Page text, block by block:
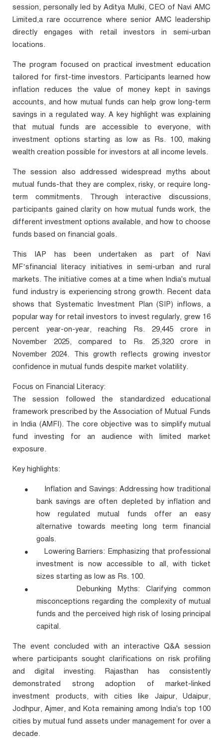
session, personally led by Aditya Mulki, CEO of Navi AMC
Limited,a rare occurrence where senior AMC leadership
directly engages with retail investors in semi-urban
locations.
The program focused on practical investment education
tailored for first-time investors. Participants learned how
inflation reduces the value of money kept in savings
accounts, and how mutual funds can help grow long-term
savings in a regulated way. A key highlight was explaining
that mutual funds are accessible to everyone, with
investment options starting as low as Rs. 100, making
wealth creation possible for investors at all income levels.
The session also addressed widespread myths about
mutual funds-that they are complex, risky, or require long-
term commitments. Through interactive discussions,
participants gained clarity on how mutual funds work, the
different investment options available, and how to choose
funds based on financial goals.
This IAP has been undertaken as part of Navi
MF’sfinancial literacy initiatives in semi-urban and rural
markets. The initiative comes at a time when India's mutual
fund industry is experiencing strong growth. Recent data
shows that Systematic Investment Plan (SIP) inflows, a
popular way for retail investors to invest regularly, grew 16
percent year-on-year, reaching Rs. 29,445 crore in
November 2025, compared to Rs. 25,320 crore in
November 2024. This growth reflects growing investor
confidence in mutual funds despite market volatility.
Focus on Financial Literacy:
The session followed the standardized educational
framework prescribed by the Association of Mutual Funds
in India (AMFI). The core objective was to simplify mutual
fund investing for an audience with limited market
exposure.
Key highlights:
●
Inflation and Savings: Addressing how traditional
bank savings are often depleted by inflation and
how regulated mutual funds offer an easy
alternative towards meeting long term financial
goals.
●
Lowering Barriers: Emphasizing that professional
investment is now accessible to all, with ticket
sizes starting as low as Rs. 100.
●
Debunking Myths: Clarifying common
misconceptions regarding the complexity of mutual
funds and the perceived high risk of losing principal
capital.
The event concluded with an interactive Q&A session
where participants sought clarifications on risk profiling
and digital investing. Rajasthan has consistently
demonstrated strong adoption of market-linked
investment products, with cities like Jaipur, Udaipur,
Jodhpur, Ajmer, and Kota remaining among India's top 100
cities by mutual fund assets under management for over a
decade.